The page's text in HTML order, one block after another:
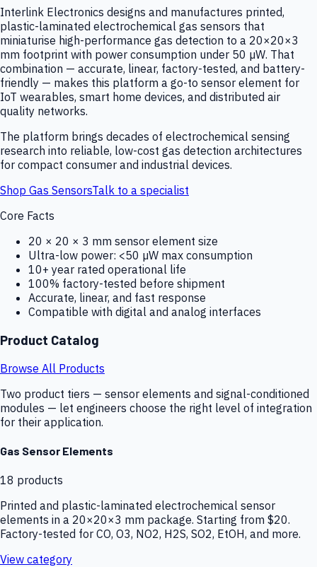
Interlink Electronics designs and manufactures printed,
plastic-laminated electrochemical gas sensors that
miniaturise high-performance gas detection to a 20×20×3
mm footprint with power consumption under 50 µW. That
combination — accurate, linear, factory-tested, and battery-
friendly — makes this platform a go-to sensor element for
IoT wearables, smart home devices, and distributed air
quality networks.
The platform brings decades of electrochemical sensing
research into reliable, low-cost gas detection architectures
for compact consumer and industrial devices.
Shop Gas SensorsTalk to a specialist
Core Facts
20 × 20 × 3 mm sensor element size
Ultra-low power: <50 µW max consumption
10+ year rated operational life
100% factory-tested before shipment
Accurate, linear, and fast response
Compatible with digital and analog interfaces
Product Catalog
Browse All Products
Two product tiers — sensor elements and signal-conditioned
modules — let engineers choose the right level of integration
for their application.
Gas Sensor Elements
18 products
Printed and plastic-laminated electrochemical sensor
elements in a 20×20×3 mm package. Starting from $20.
Factory-tested for CO, O3, NO2, H2S, SO2, EtOH, and more.
View category